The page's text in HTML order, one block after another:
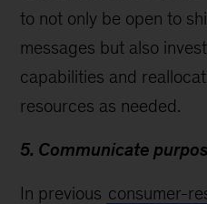
to not only be open to
messages but also
capabilities and
resources as needed.
5. Communicate
In previous consumer-